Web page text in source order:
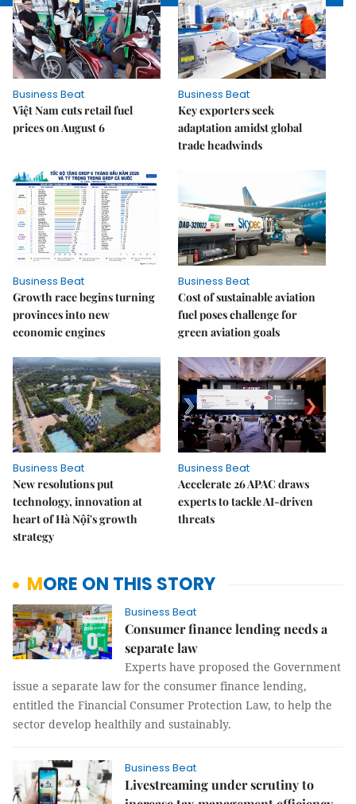
Business Beat
Việt Nam cuts retail fuel
prices on August 6
Business Beat
Key exporters seek
adaptation amidst global
trade headwinds
Business Beat
Growth race begins turning
provinces into new
economic engines
Business Beat
Cost of sustainable aviation
fuel poses challenge for
green aviation goals
Business Beat
New resolutions put
technology, innovation at
heart of Hà Nội's growth
strategy
Business Beat
Accelerate 26 APAC draws
experts to tackle AI-driven
threats
MORE ON THIS STORY
Business Beat
Consumer finance lending needs a
separate law
Experts have proposed the Government
issue a separate law for the consumer finance lending,
entitled the Financial Consumer Protection Law, to help the
sector develop healthily and sustainably.
Business Beat
Livestreaming under scrutiny to